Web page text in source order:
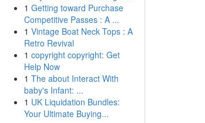
1 Getting toward Purchase
Competitive Passes : A ...
1 Vintage Boat Neck Tops : A
Retro Revival
1 copyright copyright: Get
Help Now
1 The about Interact With
baby's Infant: ...
1 UK Liquidation Bundles:
Your Ultimate Buying...